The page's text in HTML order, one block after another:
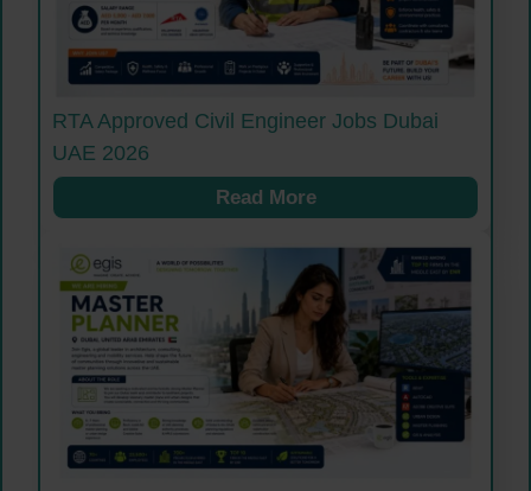
RTA Approved Civil Engineer Jobs Dubai
UAE 2026
Read More